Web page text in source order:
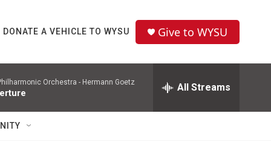
DONATE A VEHICLE TO WYSU Give to WYSU
Orchestra - Hermann Goetz All Streams